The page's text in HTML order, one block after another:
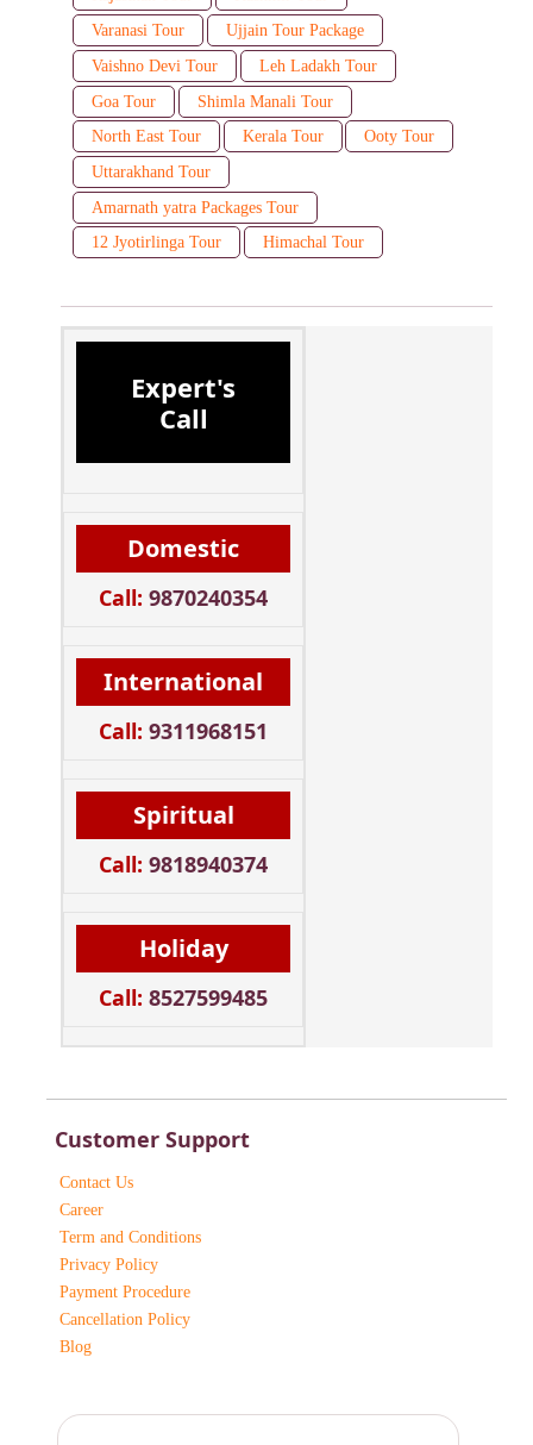
Varanasi Tour
Ujjain Tour Package
Vaishno Devi Tour
Leh Ladakh Tour
Goa Tour
Shimla Manali Tour
North East Tour
Kerala Tour
Ooty Tour
Uttarakhand Tour
Amarnath yatra Packages Tour
12 Jyotirlinga Tour
Himachal Tour
Expert's
Call
Domestic
Call: 9870240354
International
Call: 9311968151
Spiritual
Call: 9818940374
Holiday
Call: 8527599485
Customer Support
Contact Us
Career
Term and Conditions
Privacy Policy
Payment Procedure
Cancellation Policy
Blog